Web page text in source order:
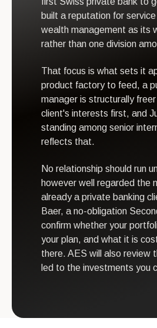
built a reputation for
wealth management as its
rather than one division
That focus is what sets it
product factory to feed, a
manager is structurally
client's interests first, and
standing among senior
reflects that.
No relationship should run
however well regarded the
already a private banking
Baer, a no-obligation
confirm whether your
your plan, and what it is
there. AES will also review
led to the investments you